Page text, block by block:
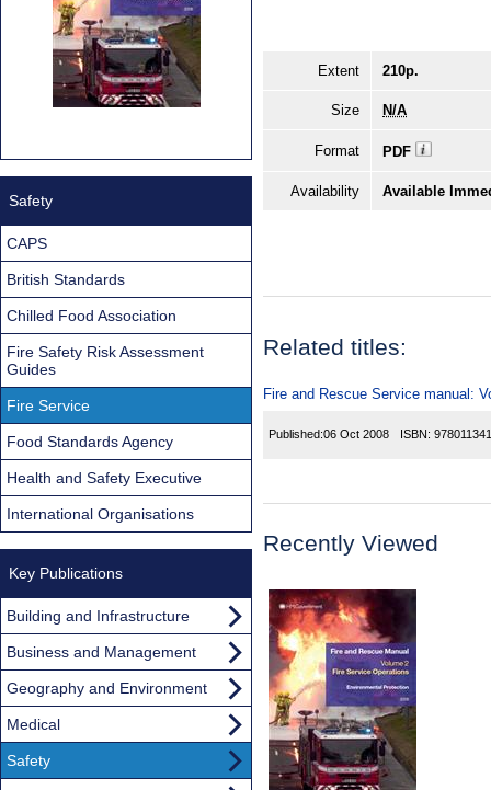
Extent 210p.
Size N/A
Format PDF
Availability Available
Related titles:
Fire and Rescue Service manual:
Published:06 Oct 2008 ISBN:
Recently Viewed
Safety
CAPS
British Standards
Chilled Food Association
Fire Safety Risk Assessment
Guides
Fire Service
Food Standards Agency
Health and Safety Executive
International Organisations
Key Publications
Building and Infrastructure
Business and Management
Geography and Environment
Medical
Safety